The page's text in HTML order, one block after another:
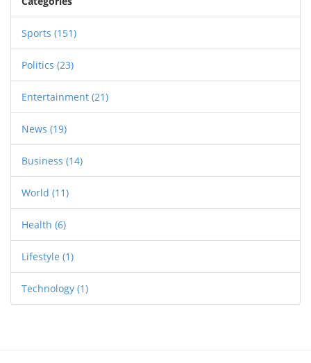
Sports (151)
Politics (23)
Entertainment (21)
News (19)
Business (14)
World (11)
Health (6)
Lifestyle (1)
Technology (1)